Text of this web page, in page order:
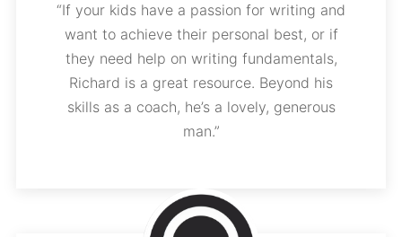
“If your kids have a passion for writing and
want to achieve their personal best, or if
they need help on writing fundamentals,
Richard is a great resource. Beyond his
skills as a coach, he’s a lovely, generous
man.”